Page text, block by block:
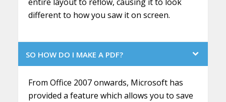
different to how you saw it on screen.
SO HOW DO I MAKE A PDF?
From Office 2007 onwards, Microsoft has
provided a feature which allows you to save